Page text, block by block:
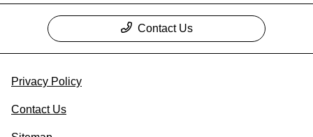
Contact Us
Privacy Policy
Contact Us